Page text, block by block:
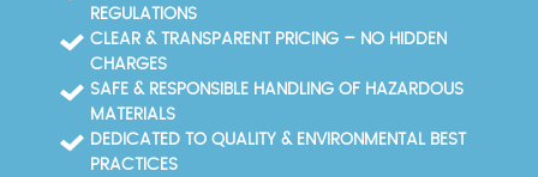
REGULATIONS
CLEAR & TRANSPARENT PRICING – NO HIDDEN
CHARGES
SAFE & RESPONSIBLE HANDLING OF HAZARDOUS
MATERIALS
DEDICATED TO QUALITY & ENVIRONMENTAL BEST
PRACTICES